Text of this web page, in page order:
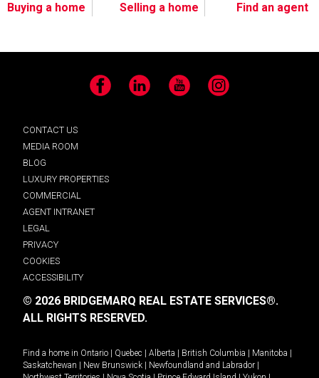
Buying a home Selling a home Find an agent
Facebook LinkedIn YouTube Instagram
CONTACT US
MEDIA ROOM
BLOG
LUXURY PROPERTIES
COMMERCIAL
AGENT INTRANET
LEGAL
PRIVACY
COOKIES
ACCESSIBILITY
© 2026 BRIDGEMARQ REAL ESTATE SERVICES®.
ALL RIGHTS RESERVED.
Find a home in Ontario Quebec Alberta British Columbia Manitoba
Saskatchewan
New Brunswick Newfoundland and Labrador